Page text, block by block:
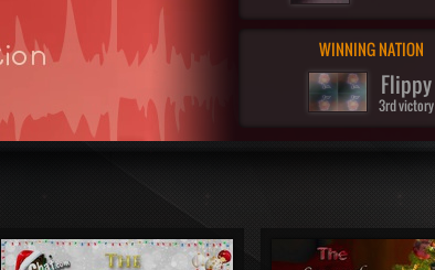
WINNING NATION
Flippy
3rd victory